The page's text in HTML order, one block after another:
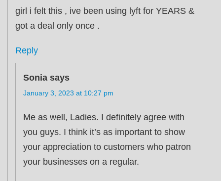
girl i felt this , ive been using lyft for YEARS &
got a deal only once .
Reply
Sonia says
January 3, 2023 at 10:27 pm
Me as well, Ladies. I definitely agree with
you guys. I think it’s as important to show
your appreciation to customers who patron
your businesses on a regular.